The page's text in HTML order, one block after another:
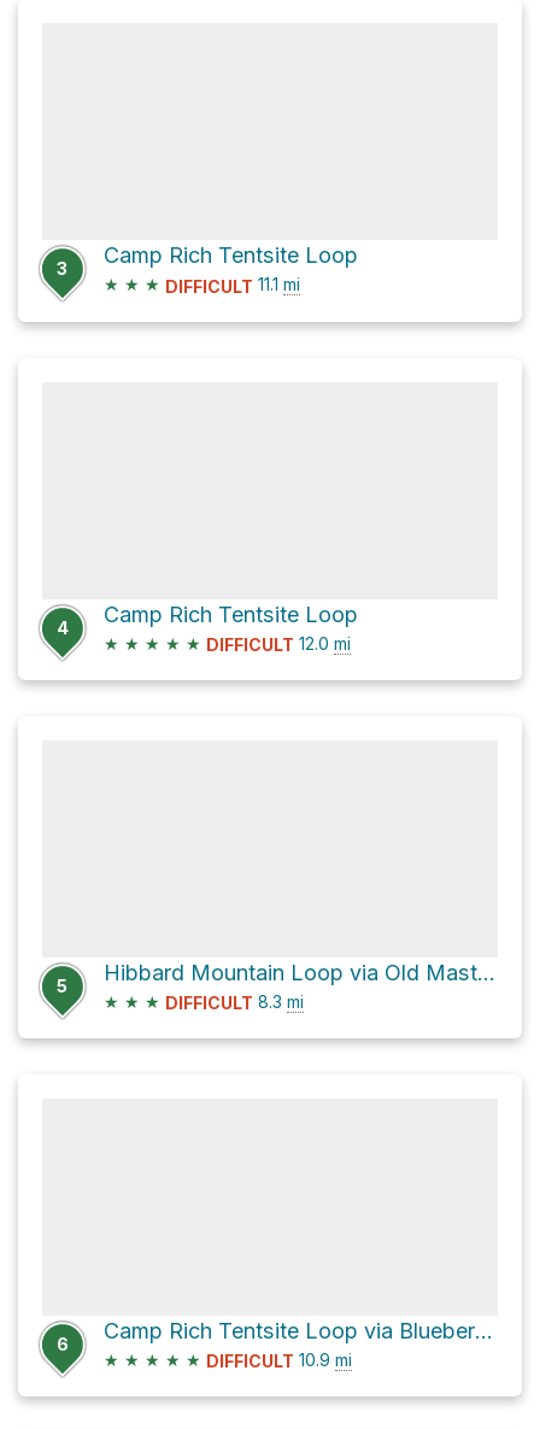
3
Camp Rich Tentsite Loop
★ ★ ★ DIFFICULT 11.1 mi
4
Camp Rich Tentsite Loop
★ ★ ★ ★ ★ DIFFICULT 12.0 mi
5
Hibbard Mountain Loop via Old Mast Road
★ ★ ★ DIFFICULT 8.3 mi
6
Camp Rich Tentsite Loop via Blueberry Ledge Trail
★ ★ ★ ★ ★ DIFFICULT 10.9 mi